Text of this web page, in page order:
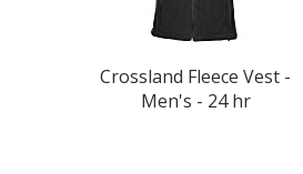
Crossland Fleece Vest -
Men's - 24 hr